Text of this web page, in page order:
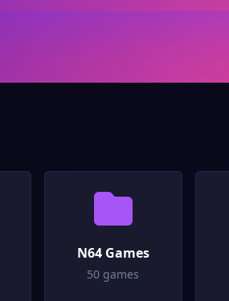
N64 Games
50 games